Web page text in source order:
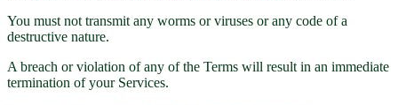
You must not transmit any worms or viruses or any code of a
destructive nature.
A breach or violation of any of the Terms will result in an immediate
termination of your Services.